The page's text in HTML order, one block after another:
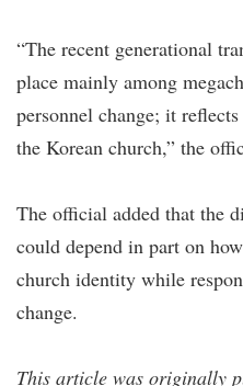
“The recent generational
place mainly among
personnel change; it
the Korean church,” the
The official added that the
could depend in part on
church identity while
change.
This article was originally